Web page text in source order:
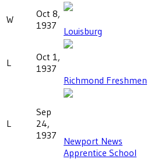
W
Oct 8,
1937
Louisburg
L
Oct 1,
1937
Richmond Freshmen
L
Sep
24,
1937
Newport News
Apprentice School